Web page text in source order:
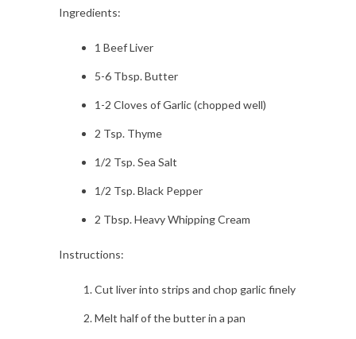
Ingredients:
1 Beef Liver
5-6 Tbsp. Butter
1-2 Cloves of Garlic (chopped well)
2 Tsp. Thyme
1/2 Tsp. Sea Salt
1/2 Tsp. Black Pepper
2 Tbsp. Heavy Whipping Cream
Instructions:
Cut liver into strips and chop garlic finely
Melt half of the butter in a pan